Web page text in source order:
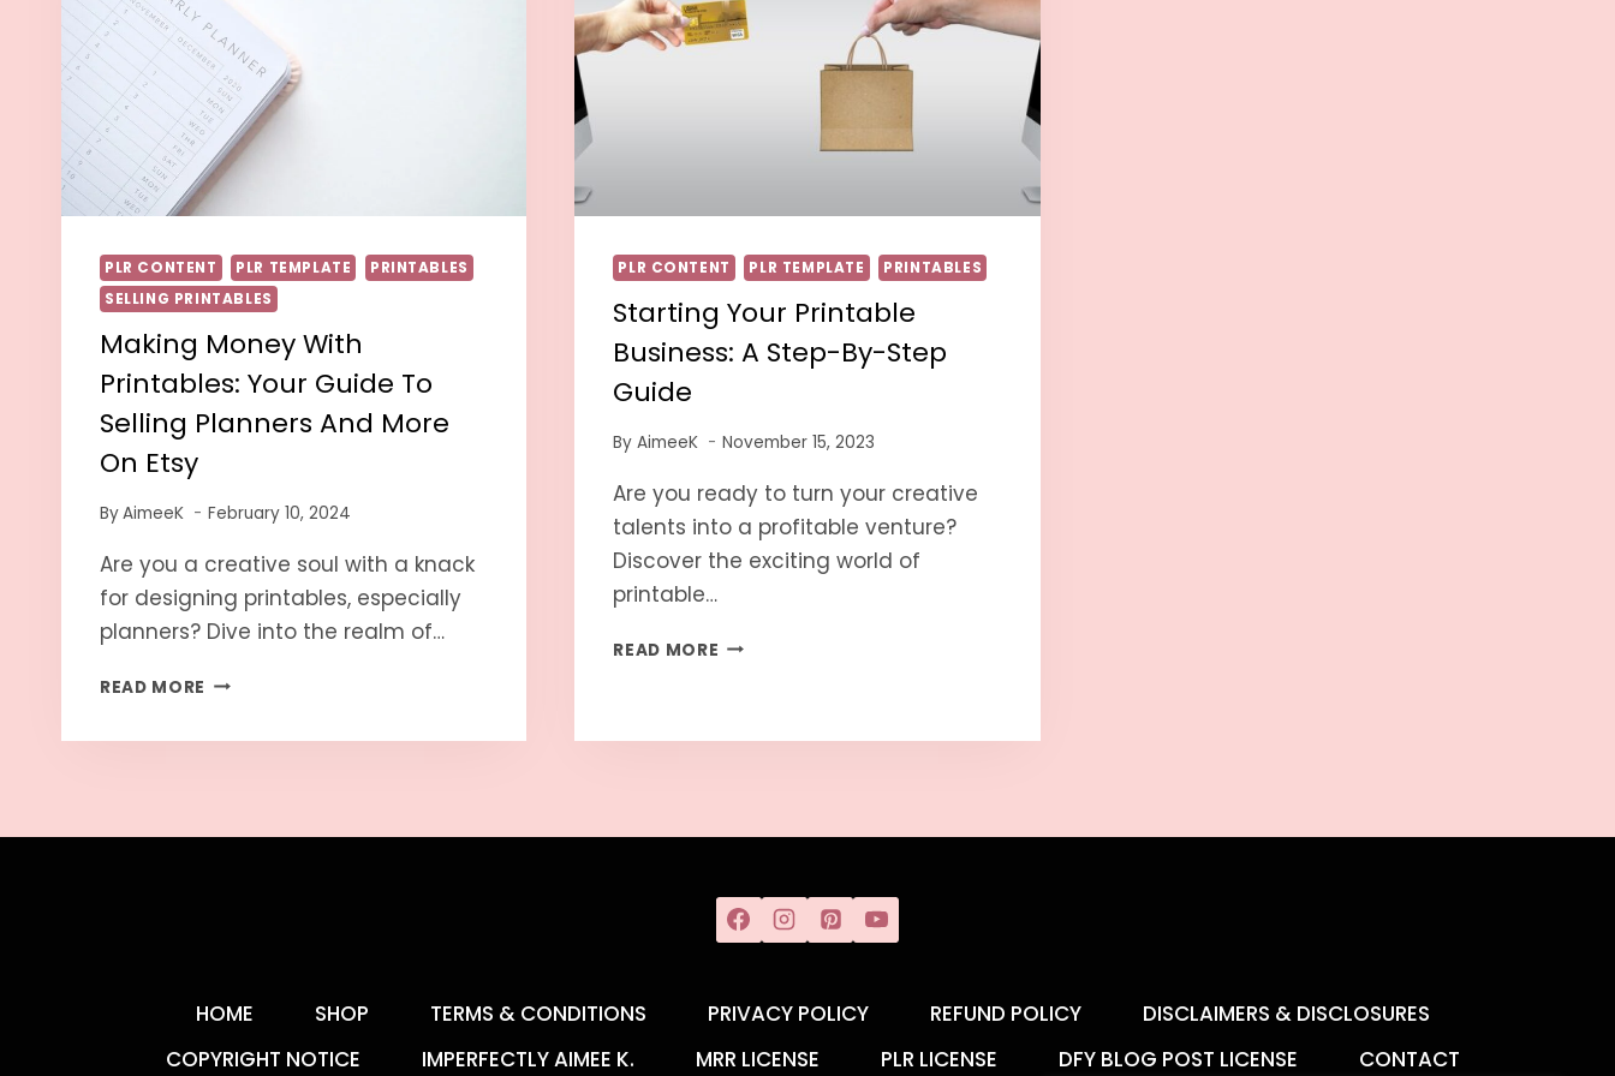
PLR CONTENT PLR TEMPLATE
PRINTABLES
SELLING PRINTABLES
Making Money With
Printables: Your Guide To
Selling Planners And More
On Etsy
ByAimeeK February 10, 2024
Are you a creative soul with a knack
for designing printables, especially
planners? Dive into the realm of…
READ MORE
PLR CONTENT PLR TEMPLATE PRINTABLES
Starting Your Printable
Business: A Step-By-Step
Guide
By AimeeK November 15, 2023
Are you ready to turn your creative
talents into a profitable venture?
Discover the exciting world of
printable…
READ MORE
HOME SHOP TERMS & CONDITIONS PRIVACY POLICY REFUND POLICY
DISCLAIMERS & DISCLOSURES
COPYRIGHT NOTICE
IMPERFECTLY AIMEE K. MRR LICENSE PLR LICENSE DFY BLOG POST LICENSE CONTACT